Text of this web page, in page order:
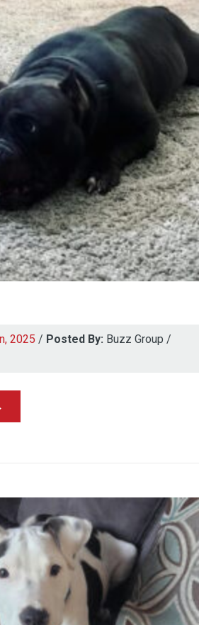
2025 / Posted By: Buzz Group /